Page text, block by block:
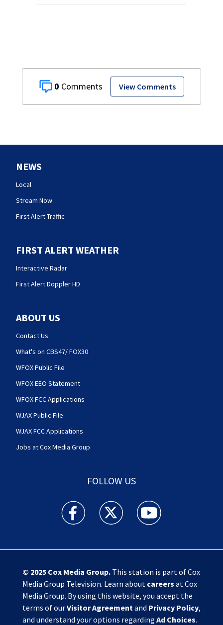
0 View Comments
NEWS
Local
Stream Now
First Alert Traffic
FIRST ALERT WEATHER
Interactive Radar
First Alert Doppler HD
ABOUT US
Contact Us
What's on CBS47/ FOX30
WFOX Public File
WFOX EEO Statement
WFOX FCC Applications
WJAX Public File
WJAX FCC Applications
Jobs at Cox Media Group
FOLLOW US
Action News Jax facebook feed(Opens a new
Action News Jax twitter
Action News Jax
© 2025 Cox Media Group.This station is part of Cox
Media Group Television. Learn about careers at Cox
Media Group. By using this website, you accept the
terms of ourVisitor Agreementand Privacy Policy,
and understand your options regarding Ad Choices.